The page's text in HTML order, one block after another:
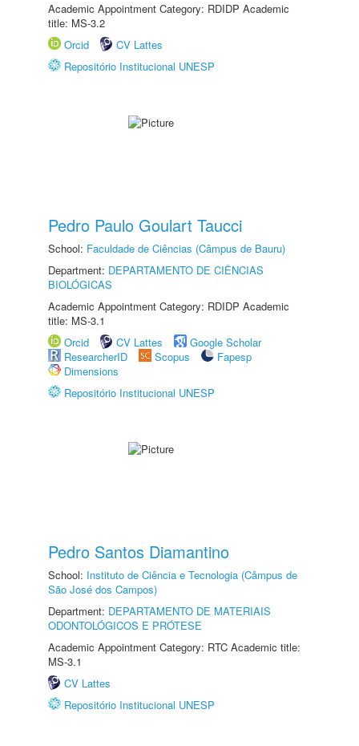
Academic Appointment Category: RDIDP Academic
title: MS-3.2
Orcid
CV Lattes
Repositório Institucional UNESP
Pedro Paulo Goulart Taucci
School: Faculdade de Ciências (Câmpus de Bauru)
Department: DEPARTAMENTO DE CIÊNCIAS
BIOLÓGICAS
Academic Appointment Category: RDIDP Academic
title: MS-3.1
Orcid
CV Lattes
Google Scholar
ResearcherID
Scopus
Fapesp
Dimensions
Repositório Institucional UNESP
Pedro Santos Diamantino
School: Instituto de Ciência e Tecnologia (Câmpus de
São José dos Campos)
Department: DEPARTAMENTO DE MATERIAIS
ODONTOLÓGICOS E PRÓTESE
Academic Appointment Category: RTC Academic title:
MS-3.1
CV Lattes
Repositório Institucional UNESP